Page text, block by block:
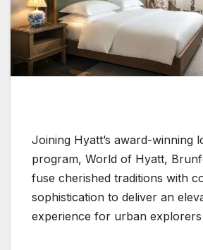
Joining Hyatt’s award-winning
program, World of Hyatt,
fuse cherished traditions with
sophistication to deliver an
experience for urban explorers